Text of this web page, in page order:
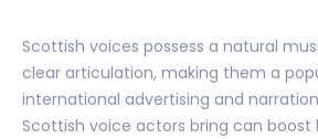
Scottish voices possess a natural
clear articulation, making them a
international advertising and
Scottish voice actors bring can boost